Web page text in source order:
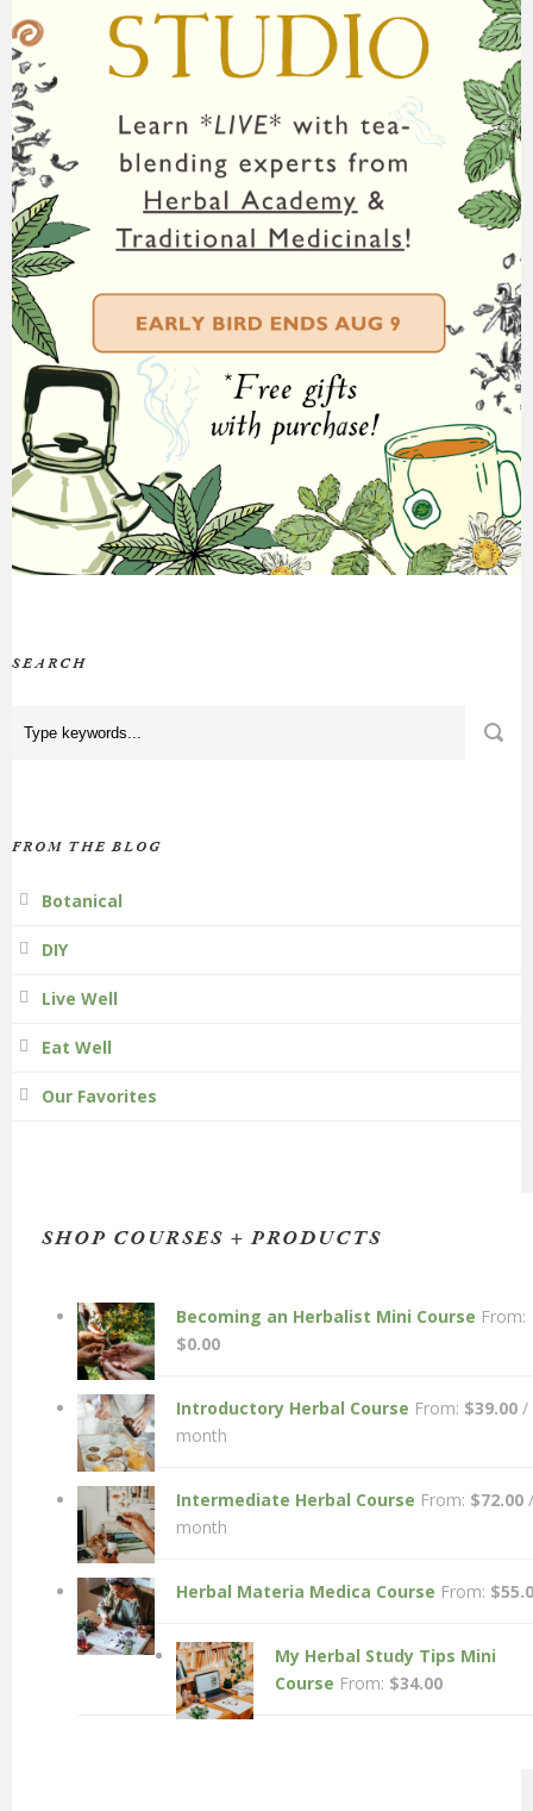
SEARCH
FROM THE BLOG
Botanical
DIY
Live Well
Eat Well
Our Favorites
SHOP COURSES + PRODUCTS
Becoming an Herbalist Mini Course From:
$0.00
Introductory Herbal Course From: $39.00 /
month
Intermediate Herbal Course From: $72.00 /
month
Herbal Materia Medica Course From: $
My Herbal Study Tips Mini
Course From: $34.00